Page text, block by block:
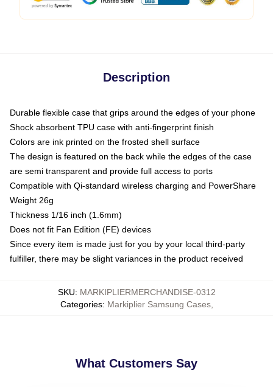
Description
Durable flexible case that grips around the edges of your phone
Shock absorbent TPU case with anti-fingerprint finish
Colors are ink printed on the frosted shell surface
The design is featured on the back while the edges of the case
are semi transparent and provide full access to ports
Compatible with Qi-standard wireless charging and PowerShare
Weight 26g
Thickness 1/16 inch (1.6mm)
Does not fit Fan Edition (FE) devices
Since every item is made just for you by your local third-party
fulfiller, there may be slight variances in the product received
SKU: MARKIPLIERMERCHANDISE-0312
Categories: Markiplier Samsung Cases,
What Customers Say